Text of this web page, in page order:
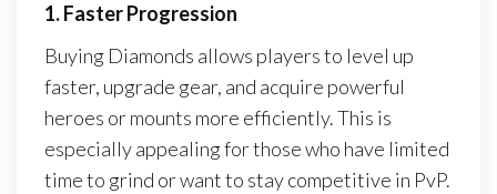
1. Faster Progression
Buying Diamonds allows players to level up
faster, upgrade gear, and acquire powerful
heroes or mounts more efficiently. This is
especially appealing for those who have limited
time to grind or want to stay competitive in PvP.